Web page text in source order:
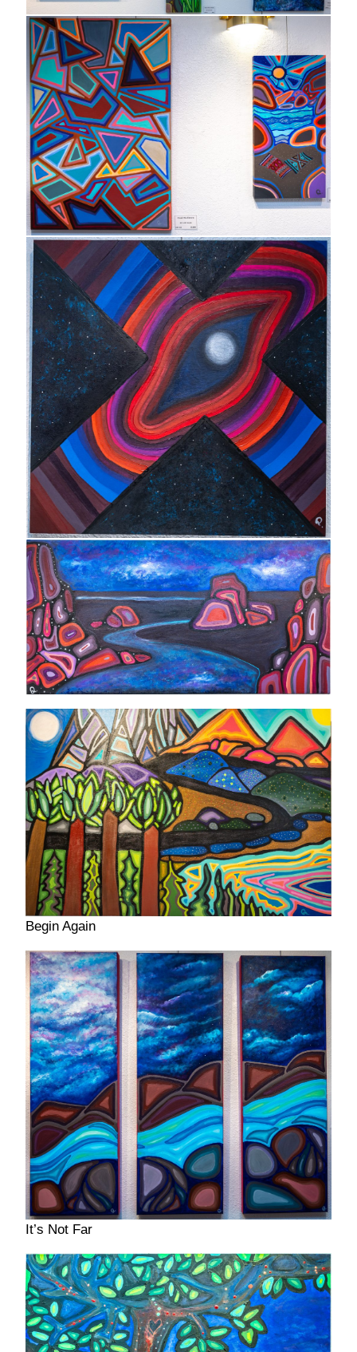
Begin Again
It’s Not Far